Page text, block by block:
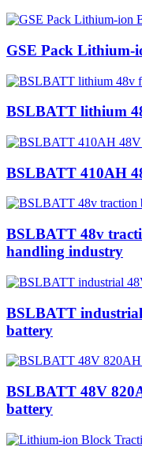
GSE Pack Lithium-
BSLBATT lithium
BSLBATT 410AH
BSLBATT 48v
handling industry
BSLBATT
battery
BSLBATT 48V
battery